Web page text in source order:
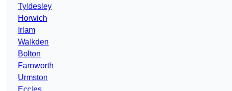
Tyldesley
Horwich
Irlam
Walkden
Bolton
Farnworth
Urmston